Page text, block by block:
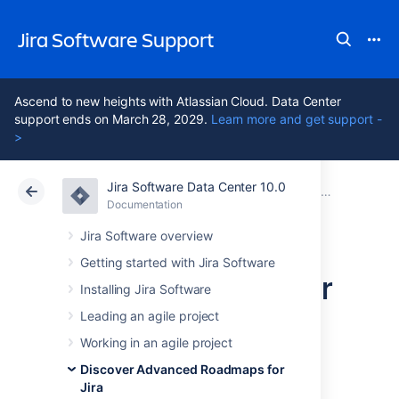
Jira Software Support
Ascend to new heights with Atlassian Cloud. Data Center
support ends on March 28, 2029. Learn more and get support -
>
Jira Software Data Center 10.0
Documentation
Jira Software overview
Getting started with Jira Software
Installing Jira Software
Leading an agile project
Working in an agile project
Discover Advanced Roadmaps for
Jira
Atlassian Support Jira Software 10.0
Documentation
Cloud Data Center 10.0
Rank issues on your
timeline
Along with functions like dependencies,
ranking issues tells